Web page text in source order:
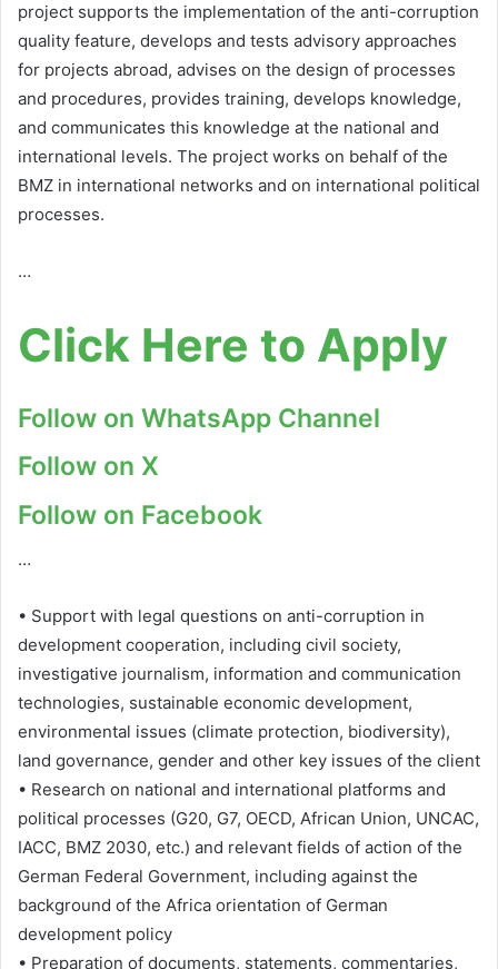
project supports the implementation of the anti-corruption
quality feature, develops and tests advisory approaches
for projects abroad, advises on the design of processes
and procedures, provides training, develops knowledge,
and communicates this knowledge at the national and
international levels. The project works on behalf of the
BMZ in international networks and on international political
processes.
…
Click Here to Apply
Follow on WhatsApp Channel
Follow on X
Follow on Facebook
…
• Support with legal questions on anti-corruption in
development cooperation, including civil society,
investigative journalism, information and communication
technologies, sustainable economic development,
environmental issues (climate protection, biodiversity),
land governance, gender and other key issues of the client
• Research on national and international platforms and
political processes (G20, G7, OECD, African Union, UNCAC,
IACC, BMZ 2030, etc.) and relevant fields of action of the
German Federal Government, including against the
background of the Africa orientation of German
development policy
• Preparation of documents, statements, commentaries,